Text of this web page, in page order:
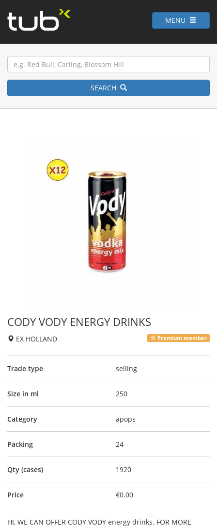
MENU
SEARCH
CODY VODY ENERGY DRINKS
EX HOLLAND Premium member
Trade type selling
Size in ml 250
Category apops
Packing 24
Qty (cases) 1920
Price €0.00
HI, WE CAN OFFER CODY VODY energy drinks. FOR MORE